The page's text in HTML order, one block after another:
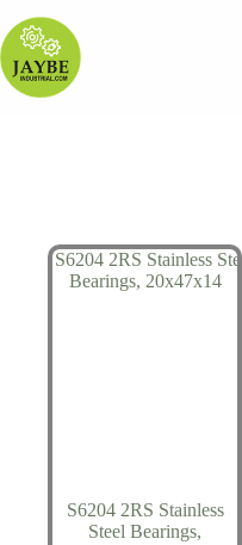
to
content
S6204 2RS Stainless
Steel Bearings,